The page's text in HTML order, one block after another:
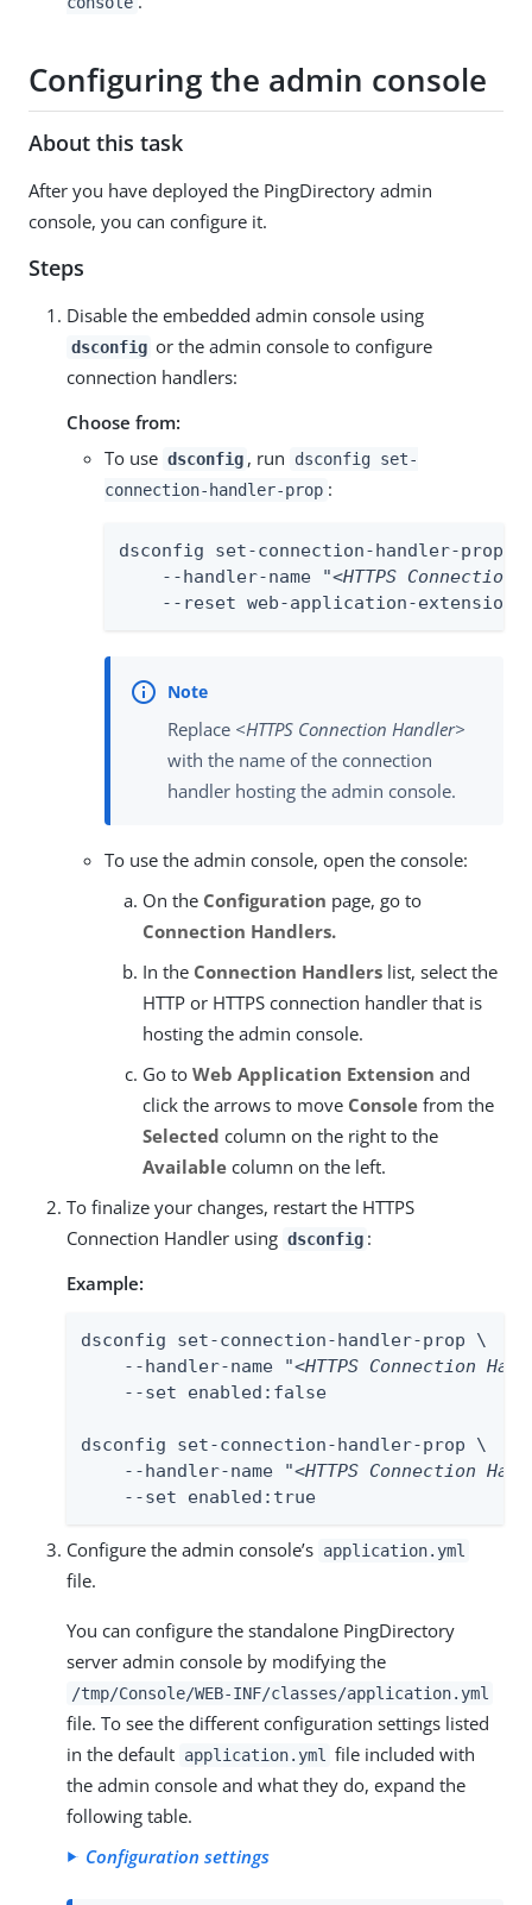
Configuring the admin console
About this task
After you have deployed the PingDirectory admin
console, you can configure it.
Steps
Disable the embedded admin console using
dsconfig or the admin console to configure
connection handlers:
Choose from:
To use dsconfig , run
dsconfig set-
connection-handler-prop :
dsconfig set-connection-handler-prop \
    --handler-name "
<HTTPS Connection
    --reset web-application-extension
Replace <HTTPS Connection Handler>
with the name of the connection
handler hosting the admin console.
To use the admin console, open the console:
On the Configuration page, go to
Connection Handlers.
In the Connection Handlers list, select the
HTTP or HTTPS connection handler that is
hosting the admin console.
Go to Web Application Extension and
click the arrows to move Console from the
Selected column on the right to the
Available column on the left.
To finalize your changes, restart the HTTPS
Connection Handler using dsconfig :
Example:
dsconfig set-connection-handler-prop \
    --handler-name "
<HTTPS Connection
    --set enabled:false
dsconfig set-connection-handler-prop \
    --handler-name "
<HTTPS Connection
    --set enabled:true
Configure the admin console’s application.yml
file.
You can configure the standalone PingDirectory
server admin console by modifying the
/tmp/Console/WEB-INF/classes/application.yml
file. To see the different configuration settings listed
in the default application.yml file included with
the admin console and what they do, expand the
following table.
Configuration settings